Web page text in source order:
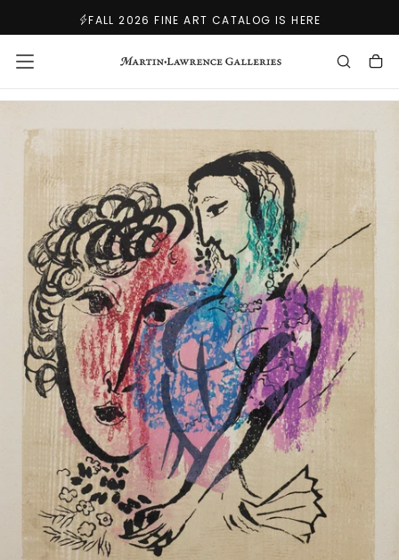
CONTENT
FALL 2026 FINE ART CATALOG IS HERE